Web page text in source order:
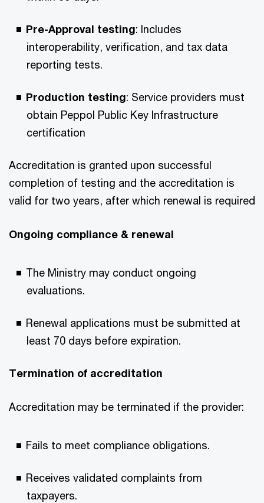
Pre-Approval testing: Includes
interoperability, verification, and tax data
reporting tests.​
Production testing: Service providers must
obtain Peppol Public Key Infrastructure
certification​
Accreditation is granted upon successful
completion of testing and the accreditation is
valid for two years, after which renewal is required​
Ongoing compliance & renewal​
The Ministry may conduct ongoing
evaluations.​
Renewal applications must be submitted at
least 70 days before expiration.​
Termination of accreditation ​
Accreditation may be terminated if the provider: ​
Fails to meet compliance obligations.​
Receives validated complaints from
taxpayers.​